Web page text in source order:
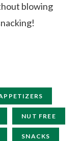
blowing
NUT FREE
SNACKS